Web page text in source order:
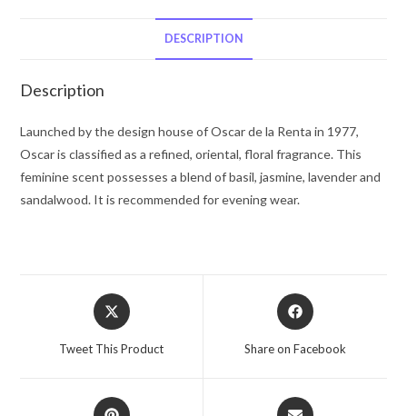
Eau
Toilette
Spray
1
oz
DESCRIPTION
Description
Launched by the design house of Oscar de la Renta in 1977,
Oscar is classified as a refined, oriental, floral fragrance. This
feminine scent possesses a blend of basil, jasmine, lavender and
sandalwood. It is recommended for evening wear.
Opens
in
Tweet This Product
Opens
in
Share on Facebook
Opens
Opens